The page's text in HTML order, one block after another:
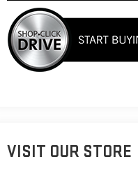
VISIT OUR STORE